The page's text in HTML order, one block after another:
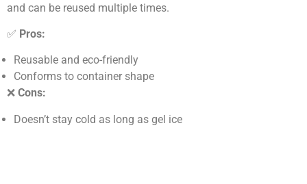
and can be reused multiple times.
✅ Pros:
Reusable and eco-friendly
Conforms to container shape
❌ Cons:
Doesn’t stay cold as long as gel ice